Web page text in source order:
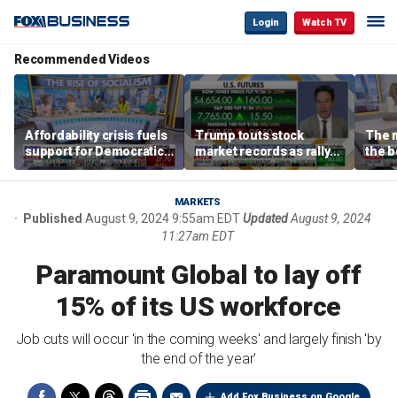
Login Watch TV
Recommended Videos
Affordability crisis fuels
support for Democratic
Socialists of America
Trump touts stock
market records as rally
broadens beyond tech
The
the
MARKETS
Published August 9, 2024 9:55am EDTUpdatedAugust 9, 2024
11:27am EDT
Paramount Global to lay off
15% of its US workforce
Job cuts will occur 'in the coming weeks' and largely finish 'by
the end of the year'